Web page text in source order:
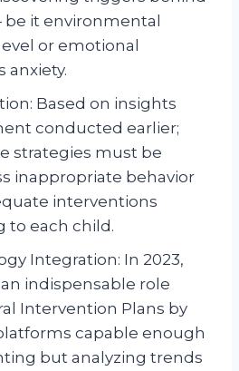
it environmental
or emotional
anxiety.
Based on insights
conducted earlier;
strategies must be
inappropriate behavior
interventions
to each child.
Integration: In 2023,
indispensable role
Intervention Plans by
capable enough
but analyzing trends